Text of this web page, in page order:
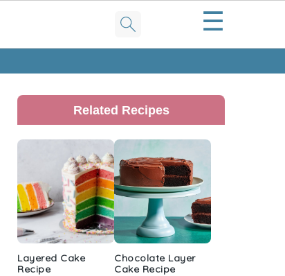
☰
Primary
Sidebar
Related Recipes
Layered Cake
Recipe
Chocolate Layer
Cake Recipe